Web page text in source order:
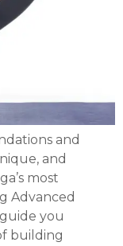
and
and
most
Advanced
you
building